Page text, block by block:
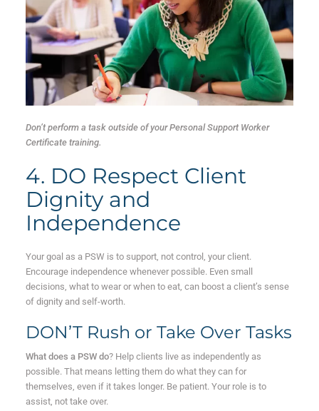
Don’t perform a task outside of your Personal Support Worker
Certificate training.
4. DO Respect Client
Dignity and
Independence
Your goal as a PSW is to support, not control, your client.
Encourage independence whenever possible. Even small
decisions, what to wear or when to eat, can boost a client’s sense
of dignity and self-worth.
DON’T Rush or Take Over Tasks
What does a PSW do? Help clients live as independently as
possible. That means letting them do what they can for
themselves, even if it takes longer. Be patient. Your role is to
assist, not take over.